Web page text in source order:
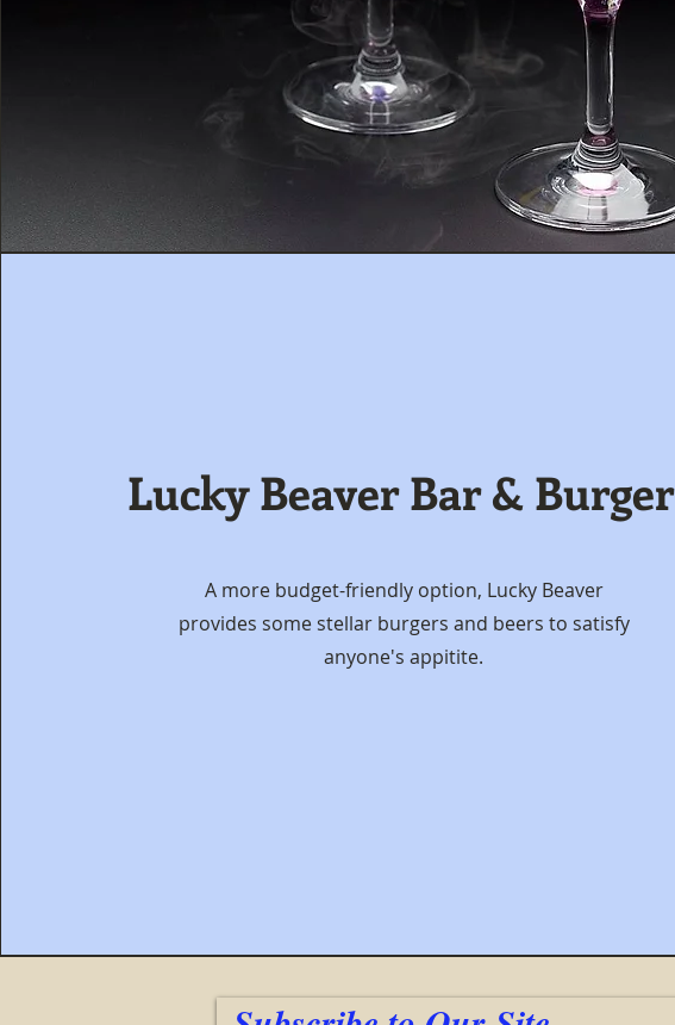
Lucky Beaver Bar & Burger
A more budget-friendly option, Lucky Beaver
provides some stellar burgers and beers to satisfy
anyone's appitite.